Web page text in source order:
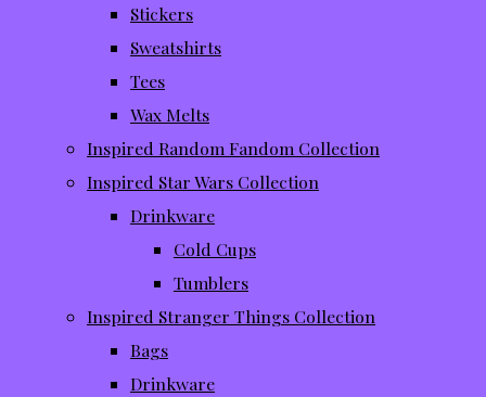
Stickers
Sweatshirts
Tees
Wax Melts
Inspired Random Fandom Collection
Inspired Star Wars Collection
Drinkware
Cold Cups
Tumblers
Inspired Stranger Things Collection
Bags
Drinkware